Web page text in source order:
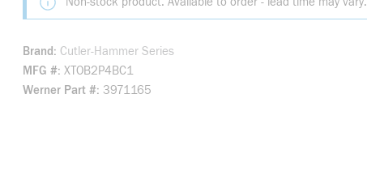
Brand
Cutler-Hammer Series
MFG # XTOB2P4BC1
Werner Part # 3971165